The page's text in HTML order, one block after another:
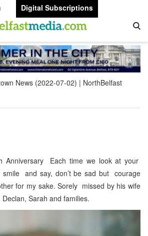
Digital Subscriptions
News (2022-07-02)
NorthBelfast
Anniversary Each time we look at your
smile and say, don’t be sad but courage
for my sake. Sorely missed by his wife
Sarah and families.